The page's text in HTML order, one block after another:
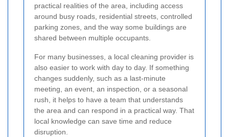
practical realities of the area, including access
around busy roads, residential streets, controlled
parking zones, and the way some buildings are
shared between multiple occupants.
For many businesses, a local cleaning provider is
also easier to work with day to day. If something
changes suddenly, such as a last-minute
meeting, an event, an inspection, or a seasonal
rush, it helps to have a team that understands
the area and can respond in a practical way. That
local knowledge can save time and reduce
disruption.